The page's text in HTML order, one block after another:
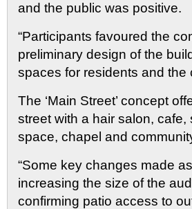
and the public was positive.
“Participants favoured the
preliminary design of the
spaces for residents and the
The ‘Main Street’ concept
street with a hair salon,
space, chapel and
“Some key changes made
increasing the size of the
confirming patio access to